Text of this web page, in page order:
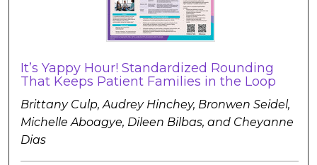
It’s Yappy Hour! Standardized Rounding
That Keeps Patient Families in the Loop
Brittany Culp, Audrey Hinchey, Bronwen Seidel,
Michelle Aboagye, Dileen Bilbas, and Cheyanne
Dias